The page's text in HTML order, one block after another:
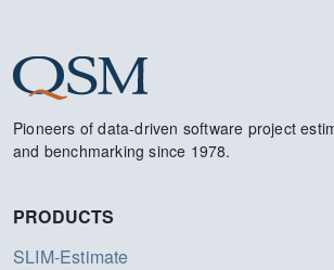
Pioneers of data-driven software project
and benchmarking since 1978.
PRODUCTS
SLIM-Estimate